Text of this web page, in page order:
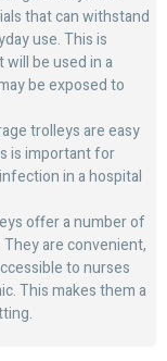
that can withstand
use. This is
be used in a
be exposed to
trolleys are easy
is important for
in a hospital
offer a number of
are convenient,
to nurses
This makes them a